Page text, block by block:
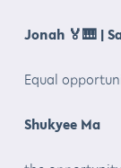
Jonah 🏅🎹|
Equal
Shukyee Ma